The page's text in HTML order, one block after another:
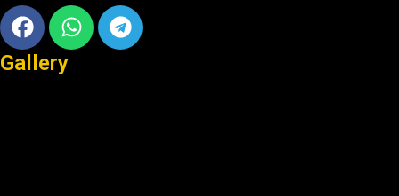
Facebook
WhatsappTelegram
Gallery